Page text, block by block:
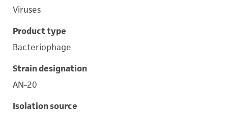
Viruses
Product type
Bacteriophage
Strain designation
AN-20
Isolation source